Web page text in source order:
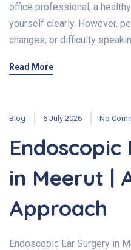
office professional, a
yourself clearly. However,
changes, or difficulty
Read More
Blog 6 July 2026 No
Endoscopic
in Meerut |
Approach
Endoscopic Ear Surgery in